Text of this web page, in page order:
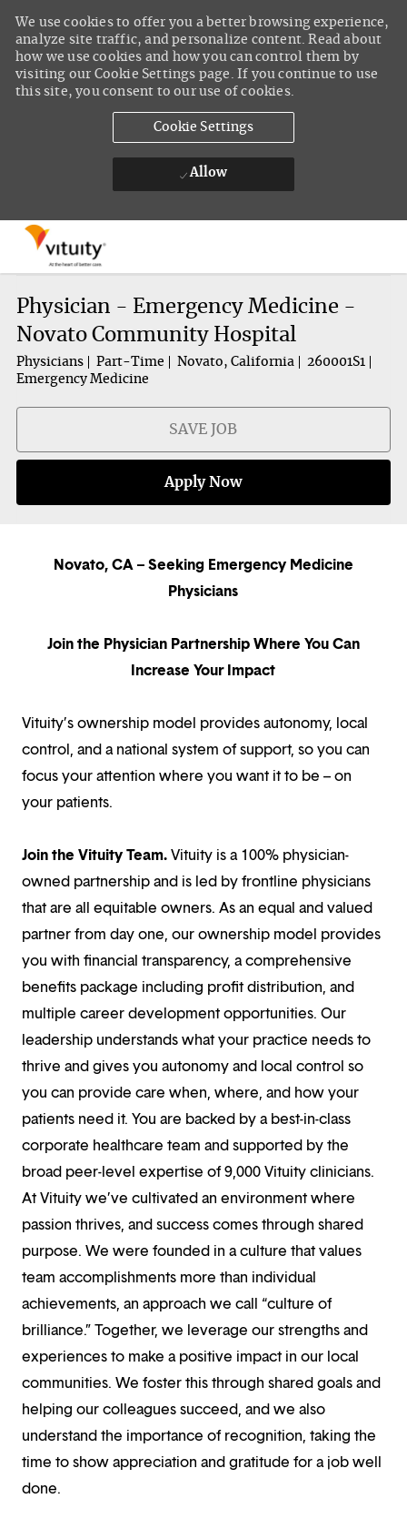
We use cookies to offer you a better browsing experience,
analyze site traffic, and personalize content. Read about
how we use cookies and how you can control them by
visiting our Cookie Settings page. If you continue to use
this site, you consent to our use of cookies.
Cookie Settings
Allow
Physician - Emergency Medicine -
Novato Community Hospital
Physicians Part-Time Novato, California
260001S1
Emergency Medicine
SAVE JOB
Apply Now
Novato, CA – Seeking Emergency Medicine
Physicians
Join the Physician Partnership Where You Can
Increase Your Impact
Vituity’s ownership model provides autonomy, local
control, and a national system of support, so you can
focus your attention where you want it to be – on
your patients.
Join the Vituity Team.Vituity is a 100% physician-
owned partnership and is led by frontline physicians
that are all equitable owners. As an equal and valued
partner from day one, our ownership model provides
you with financial transparency, a comprehensive
benefits package including profit distribution, and
multiple career development opportunities. Our
leadership understands what your practice needs to
thrive and gives you autonomy and local control so
you can provide care when, where, and how your
patients need it. You are backed by a best-in-class
corporate healthcare team and supported by the
broad peer-level expertise of 9,000 Vituity clinicians.
At Vituity we’ve cultivated an environment where
passion thrives, and success comes through shared
purpose. We were founded in a culture that values
team accomplishments more than individual
achievements, an approach we call “culture of
brilliance.” Together, we leverage our strengths and
experiences to make a positive impact in our local
communities. We foster this through shared goals and
helping our colleagues succeed, and we also
understand the importance of recognition, taking the
time to show appreciation and gratitude for a job well
done.